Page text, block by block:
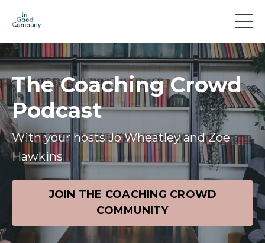
The Coaching Crowd
Podcast
With your hosts Jo Wheatley and Zoe
Hawkins
JOIN THE COACHING CROWD
COMMUNITY